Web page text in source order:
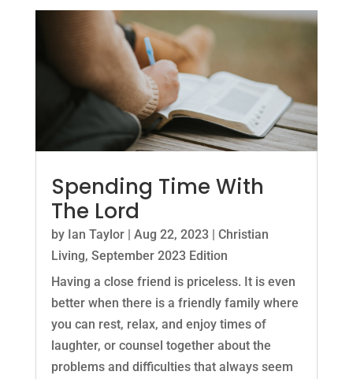
Spending Time With
The Lord
by Ian Taylor| Aug 22, 2023 | Christian
Living, September 2023 Edition
Having a close friend is priceless. It is even
better when there is a friendly family where
you can rest, relax, and enjoy times of
laughter, or counsel together about the
problems and difficulties that always seem